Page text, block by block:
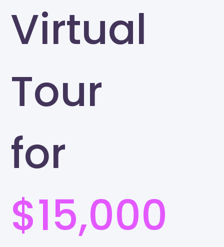
Virtual
Tour
for
$15,000